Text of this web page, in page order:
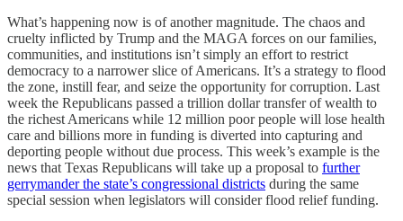
What’s happening now is of another magnitude. The chaos and
cruelty inflicted by Trump and the MAGA forces on our families,
communities, and institutions isn’t simply an effort to restrict
democracy to a narrower slice of Americans. It’s a strategy to flood
the zone, instill fear, and seize the opportunity for corruption. Last
week the Republicans passed a trillion dollar transfer of wealth to
the richest Americans while 12 million poor people will lose health
care and billions more in funding is diverted into capturing and
deporting people without due process. This week’s example is the
news that Texas Republicans will take up a proposal to further
gerrymander the state’s congressional districts during the same
special session when legislators will consider flood relief funding.